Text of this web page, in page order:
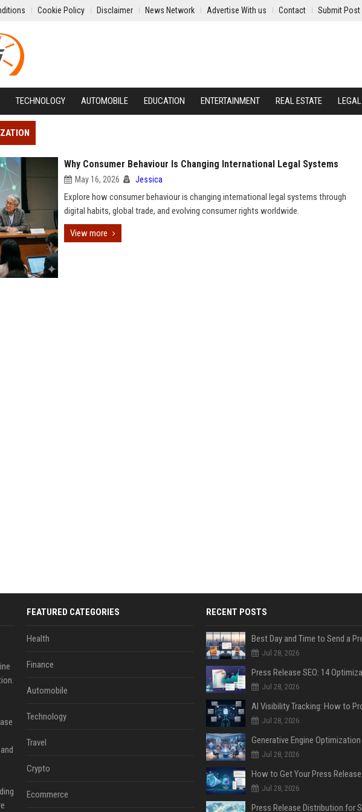
Cookie Policy Disclaimer News Network Advertise With us Contact Submit Post
TECHNOLOGY AUTOMOBILE EDUCATION ENTERTAINMENT REAL ESTATE LEGAL
Why Consumer Behaviour Is Changing International Legal Systems
May 16, 2026 Jessica
Explore how consumer behaviour is changing international legal systems through
digital habits, global trade, and evolving consumer rights worldwide.
View more
FEATURED CATEGORIES
Health
Finance
Automobile
Technology
Travel
Crypto
Ecommerce
RECENT POSTS
Jul 28, 2026
Jul 28, 2026
Jul 28, 2026
Jul 28, 2026
Jul 28, 2026